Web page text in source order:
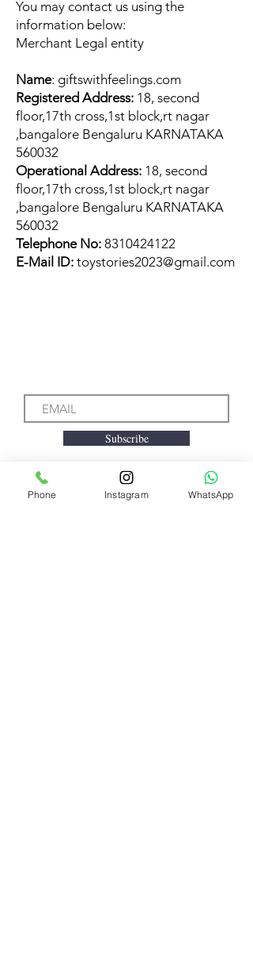
You may contact us using the
information below:
Merchant Legal entity
Name: giftswithfeelings.com
Registered Address: 18, second
floor,17th cross,1st block,rt nagar
,bangalore Bengaluru KARNATAKA
560032
Operational Address: 18, second
floor,17th cross,1st block,rt nagar
,bangalore Bengaluru KARNATAKA
560032
Telephone No: 8310424122
E-Mail ID: toystories2023@gmail.com
Subscribe
Phone Instagram WhatsApp